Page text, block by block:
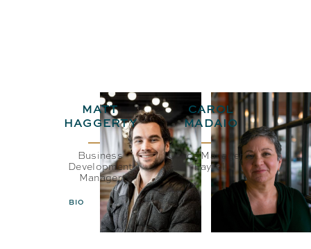
MATT
HAGGERTY
Business
Development
Manager
BIO EMAIL
CAROL
MADAIO
Office Manager &
Payroll
BIO EMAIL